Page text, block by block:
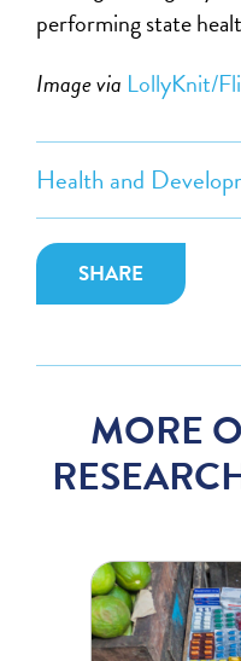
Health and
SHARE
performing state
Image via LollyKnit/
MORE